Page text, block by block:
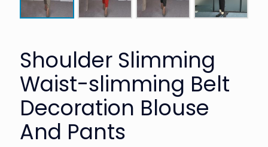
Shoulder Slimming
Waist-slimming Belt
Decoration Blouse
And Pants